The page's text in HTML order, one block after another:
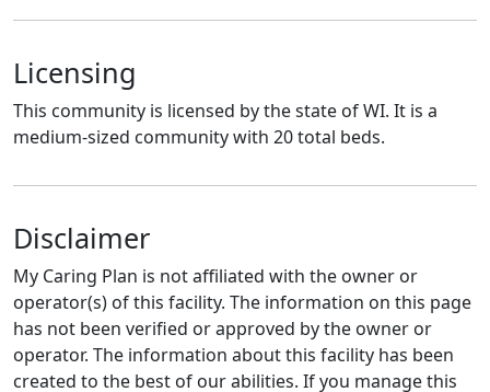
Licensing
This community is licensed by the state of WI. It is a
medium-sized community with 20 total beds.
Disclaimer
My Caring Plan is not affiliated with the owner or
operator(s) of this facility. The information on this page
has not been verified or approved by the owner or
operator. The information about this facility has been
created to the best of our abilities. If you manage this